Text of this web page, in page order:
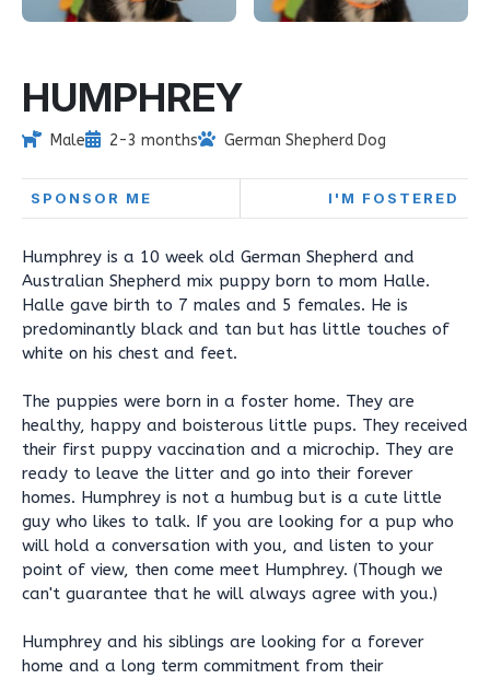
HUMPHREY
Male 2-3 months German Shepherd Dog
SPONSOR ME I'M FOSTERED
Humphrey is a 10 week old German Shepherd and
Australian Shepherd mix puppy born to mom Halle.
Halle gave birth to 7 males and 5 females. He is
predominantly black and tan but has little touches of
white on his chest and feet.
The puppies were born in a foster home. They are
healthy, happy and boisterous little pups. They received
their first puppy vaccination and a microchip. They are
ready to leave the litter and go into their forever
homes. Humphrey is not a humbug but is a cute little
guy who likes to talk. If you are looking for a pup who
will hold a conversation with you, and listen to your
point of view, then come meet Humphrey. (Though we
can't guarantee that he will always agree with you.)
Humphrey and his siblings are looking for a forever
home and a long term commitment from their